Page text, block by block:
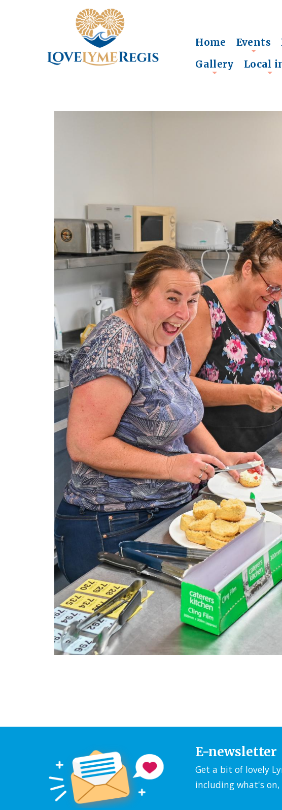
Home
+
Events
Gallery Local
E-newsletter
Get a bit of lovely
including what's